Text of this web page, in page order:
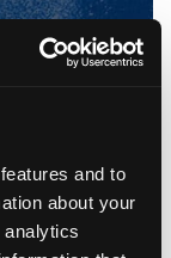
and to
about your